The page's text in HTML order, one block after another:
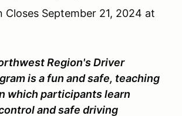
Closes September 21, 2024 at
Region's Driver
is a fun and safe, teaching
which participants learn
and safe driving